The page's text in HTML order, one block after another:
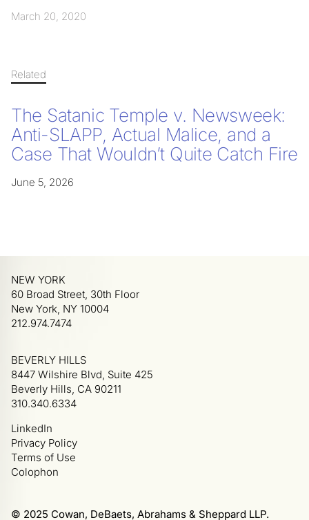
March 20, 2020
Related
The Satanic Temple v. Newsweek:
Anti-SLAPP, Actual Malice, and a
Case That Wouldn’t Quite Catch Fire
June 5, 2026
© 2025 Cowan, DeBaets, Abrahams & Sheppard LLP.
LinkedIn
Privacy Policy
Terms of Use
Colophon
NEW YORK
60 Broad Street, 30th Floor
New York, NY 10004
212.974.7474
BEVERLY HILLS
8447 Wilshire Blvd, Suite 425
Beverly Hills, CA 90211
310.340.6334